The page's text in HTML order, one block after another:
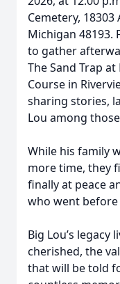
Cemetery,
Michigan 48193.
to gather
The Sand Trap
Course in
sharing stories,
Lou among
While his family
more time, they
finally at peace
who went before
Big Lou’s
cherished, the
that will be told